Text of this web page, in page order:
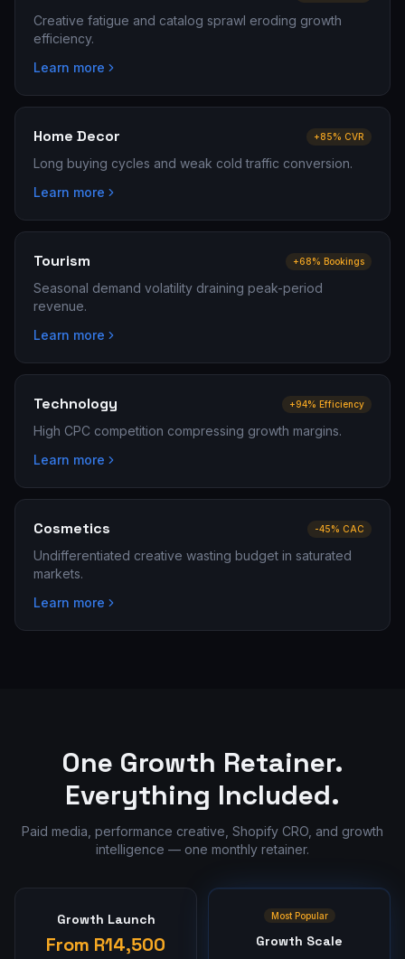
Creative fatigue and catalog sprawl eroding growth
efficiency.
Learn more
Home Decor +85% CVR
Long buying cycles and weak cold traffic conversion.
Learn more
Tourism +68% Bookings
Seasonal demand volatility draining peak-period
revenue.
Learn more
Technology +94% Efficiency
High CPC competition compressing growth margins.
Learn more
Cosmetics -45% CAC
Undifferentiated creative wasting budget in saturated
markets.
Learn more
One Growth Retainer.
Everything Included.
Paid media, performance creative, Shopify CRO, and growth
intelligence — one monthly retainer.
Growth Launch
From R14,500
Most Popular
Growth Scale